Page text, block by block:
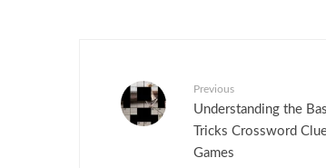
Previous
Understanding the
Tricks Crossword
Games